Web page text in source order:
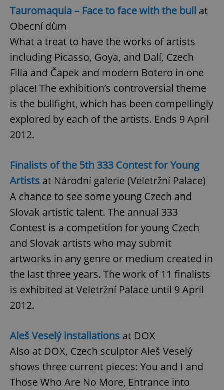
Tauromaquia – Face to face with the bull at
Obecní dům
What a treat to have the works of artists
including Picasso, Goya, and Dalí, Czech
Filla and Čapek and modern Botero in one
place! The exhibition’s controversial theme
is the bullfight, which has been compellingly
explored by each of the artists. Ends 9 April
2012.
Finalists of the 5th 333 Contest for Young
Artists at Národní galerie (Veletržní Palace)
A chance to see some young Czech and
Slovak artistic talent. The annual 333
Contest is a competition for young Czech
and Slovak artists who may submit
artworks in any genre or medium created in
the last three years. The work of 11 finalists
is exhibited at Veletržní Palace until 9 April
2012.
Aleš Veselý installations at DOX
Also at DOX, Czech sculptor Aleš Veselý
shows three current pieces: You and I and
Those Who Are No More, Entrance into
Name
Provider
Domain
missing_agency_profile_modal_displayed
ex_polls .expats.cz
add_logo_profile_modal_displayed .expats.cz
^qs_[0-9]+$ .expats.cz